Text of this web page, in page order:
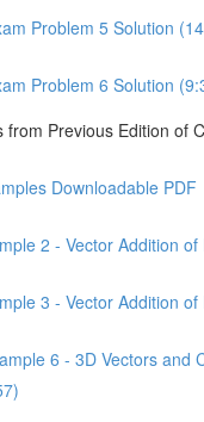
Problem 5 Solution
Problem 6 Solution
from Previous Edition of
Downloadable PDF
2 - Vector Addition
3 - Vector Addition
6 - 3D Vectors and